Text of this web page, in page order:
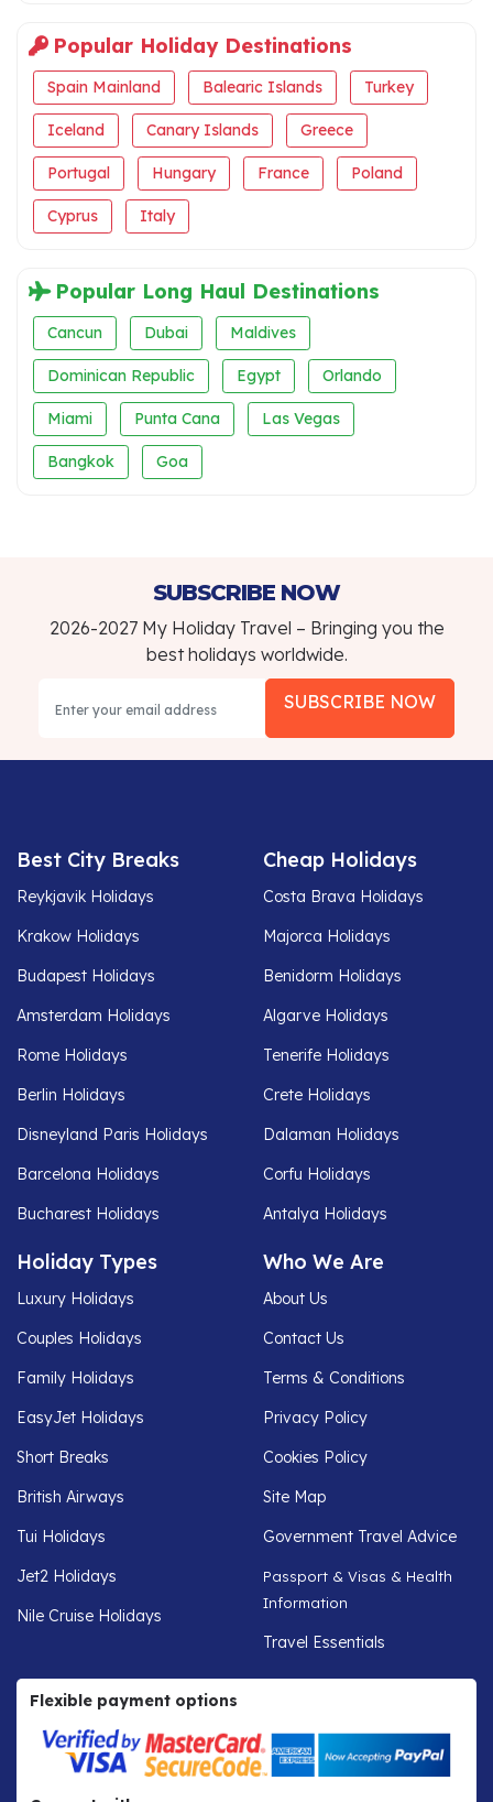
Popular Holiday Destinations
Spain Mainland Balearic Islands Turkey
Iceland Canary Islands Greece
Portugal Hungary France Poland
Cyprus Italy
Popular Long Haul Destinations
Cancun Dubai Maldives
Dominican Republic Egypt Orlando
Miami Punta Cana Las Vegas
Bangkok Goa
SUBSCRIBE NOW
2026-2027 My Holiday Travel – Bringing you the
best holidays worldwide.
SUBSCRIBE NOW
Best City Breaks
Reykjavik Holidays
Krakow Holidays
Budapest Holidays
Amsterdam Holidays
Rome Holidays
Berlin Holidays
Disneyland Paris Holidays
Barcelona Holidays
Bucharest Holidays
Cheap Holidays
Costa Brava Holidays
Majorca Holidays
Benidorm Holidays
Algarve Holidays
Tenerife Holidays
Crete Holidays
Dalaman Holidays
Corfu Holidays
Antalya Holidays
Holiday Types
Luxury Holidays
Couples Holidays
Family Holidays
EasyJet Holidays
Short Breaks
British Airways
Tui Holidays
Jet2 Holidays
Nile Cruise Holidays
Who We Are
About Us
Contact Us
Terms & Conditions
Privacy Policy
Cookies Policy
Site Map
Government Travel Advice
Passport & Visas & Health
Information
Travel Essentials
Flexible payment options